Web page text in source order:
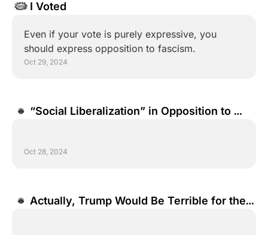
I Voted
Even if your vote is purely expressive, you
should express opposition to fascism.
Oct 29, 2024
“Social Liberalization” in Opposition to
Oct 28, 2024
Actually, Trump Would Be Terrible for the